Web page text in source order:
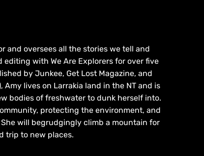
and oversees all the stories we tell and
editing with We Are Explorers for over five
by Junkee, Get Lost Magazine, and
Amy lives on Larrakia land in the NT and is
bodies of freshwater to dunk herself into.
protecting the environment, and
will begrudgingly climb a mountain for
trip to new places.